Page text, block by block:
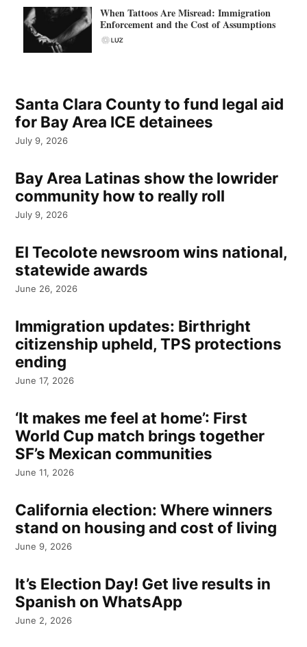
When Tattoos Are Misread: Immigration
Enforcement and the Cost of Assumptions
Santa Clara County to fund legal aid
for Bay Area ICE detainees
July 9, 2026
Bay Area Latinas show the lowrider
community how to really roll
July 9, 2026
El Tecolote newsroom wins national,
statewide awards
June 26, 2026
Immigration updates: Birthright
citizenship upheld, TPS protections
ending
June 17, 2026
‘It makes me feel at home’: First
World Cup match brings together
SF’s Mexican communities
June 11, 2026
California election: Where winners
stand on housing and cost of living
June 9, 2026
It’s Election Day! Get live results in
Spanish on WhatsApp
June 2, 2026